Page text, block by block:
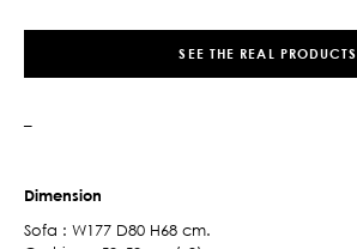
SEE THE REAL PRODUCTS
–
Dimension
Sofa : W177 D80 H68 cm.